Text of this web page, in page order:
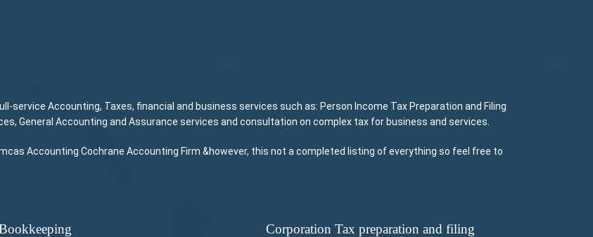
service Accounting, Taxes, financial and business services such as: Person Income Tax Preparation and Filing
General Accounting and Assurance services and consultation on complex tax for business and services.
Accounting Cochrane Accounting Firm &however, this not a completed listing of everything so feel free to
Corporation Tax preparation and filing